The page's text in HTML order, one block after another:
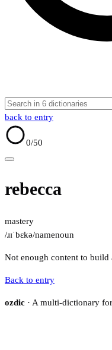
back to entry
0/50
rebecca
mastery
/ɹɪˈbɛkə/namenoun
Not enough content to build
Back to entry
ozdic · A multi-dictionary